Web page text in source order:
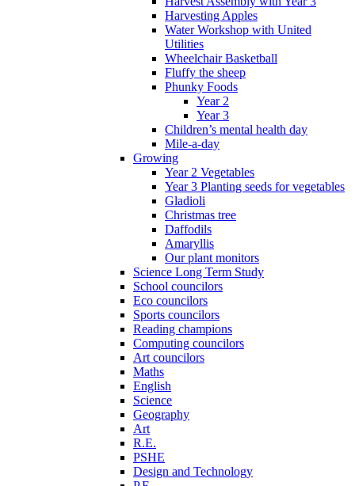
Harvesting Apples
Water Workshop with United
Utilities
Wheelchair Basketball
Fluffy the sheep
Phunky Foods
Year 2
Year 3
Children’s mental health day
Mile-a-day
Growing
Year 2 Vegetables
Year 3 Planting seeds for vegetables
Gladioli
Christmas tree
Daffodils
Amaryllis
Our plant monitors
Science Long Term Study
School councilors
Eco councilors
Sports councilors
Reading champions
Computing councilors
Art councilors
Maths
English
Science
Geography
Art
R.E.
PSHE
Design and Technology